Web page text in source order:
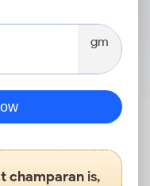
gm
champaranis,